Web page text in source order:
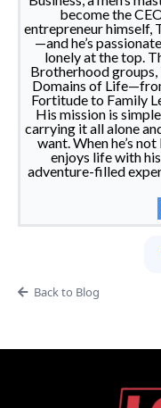
become the
entrepreneur himself,
—and he’s
lonely at the top.
Brotherhood groups,
Domains of
Fortitude to Family
His mission is
carrying it all alone
want. When he’s
enjoys life with
adventure-filled
Back to Blog